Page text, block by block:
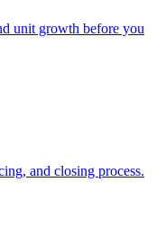
unit growth before you
and closing process.